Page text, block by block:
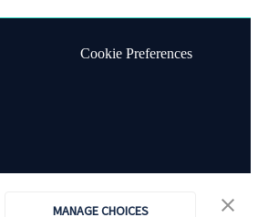
MANAGE CHOICES
Cookie Preferences